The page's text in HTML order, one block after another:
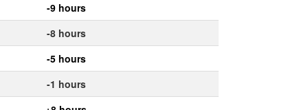
-9 hours
-8 hours
-5 hours
-1 hours